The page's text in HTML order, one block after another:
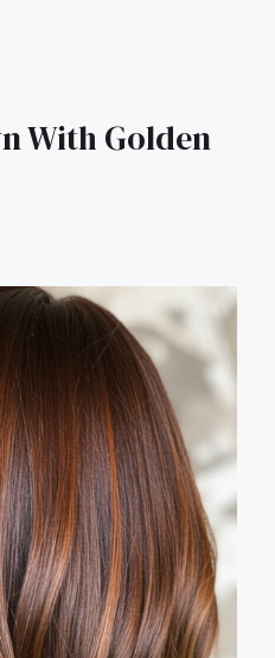
With Golden